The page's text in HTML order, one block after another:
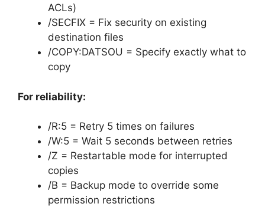
ACLs)
/SECFIX = Fix security on existing
destination files
/COPY:DATSOU = Specify exactly what to
copy
For reliability:
/R:5 = Retry 5 times on failures
/W:5 = Wait 5 seconds between retries
/Z = Restartable mode for interrupted
copies
/B = Backup mode to override some
permission restrictions